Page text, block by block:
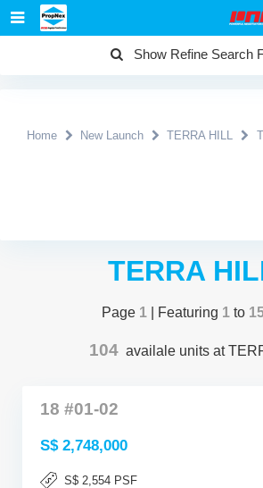
Show Refine Search
Home New Launch TERRA HILL
TERRA
Page 1| Featuring 1to
104availale units at
18 #01-02
S$ 2,748,000
S$ 2,554 PSF